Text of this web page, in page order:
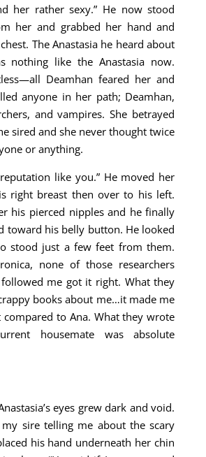
her rather sexy.” He now stood
her and grabbed her hand and
The Anastasia he heard about
nothing like the Anastasia now.
Deamhan feared her and
anyone in her path; Deamhan,
and vampires. She betrayed
sired and she never thought twice
or anything.
like you.” He moved her
right breast then over to his left.
his pierced nipples and he finally
toward his belly button. He looked
stood just a few feet from them.
none of those researchers
me got it right. What they
books about me…it made me
compared to Ana. What they wrote
housemate was absolute
eyes grew dark and void.
my sire telling me about the scary
his hand underneath her chin